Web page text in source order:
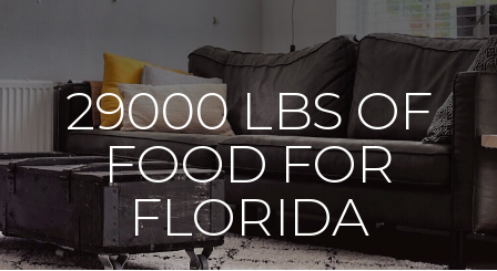
29000 LBS OF
FOOD FOR
FLORIDA